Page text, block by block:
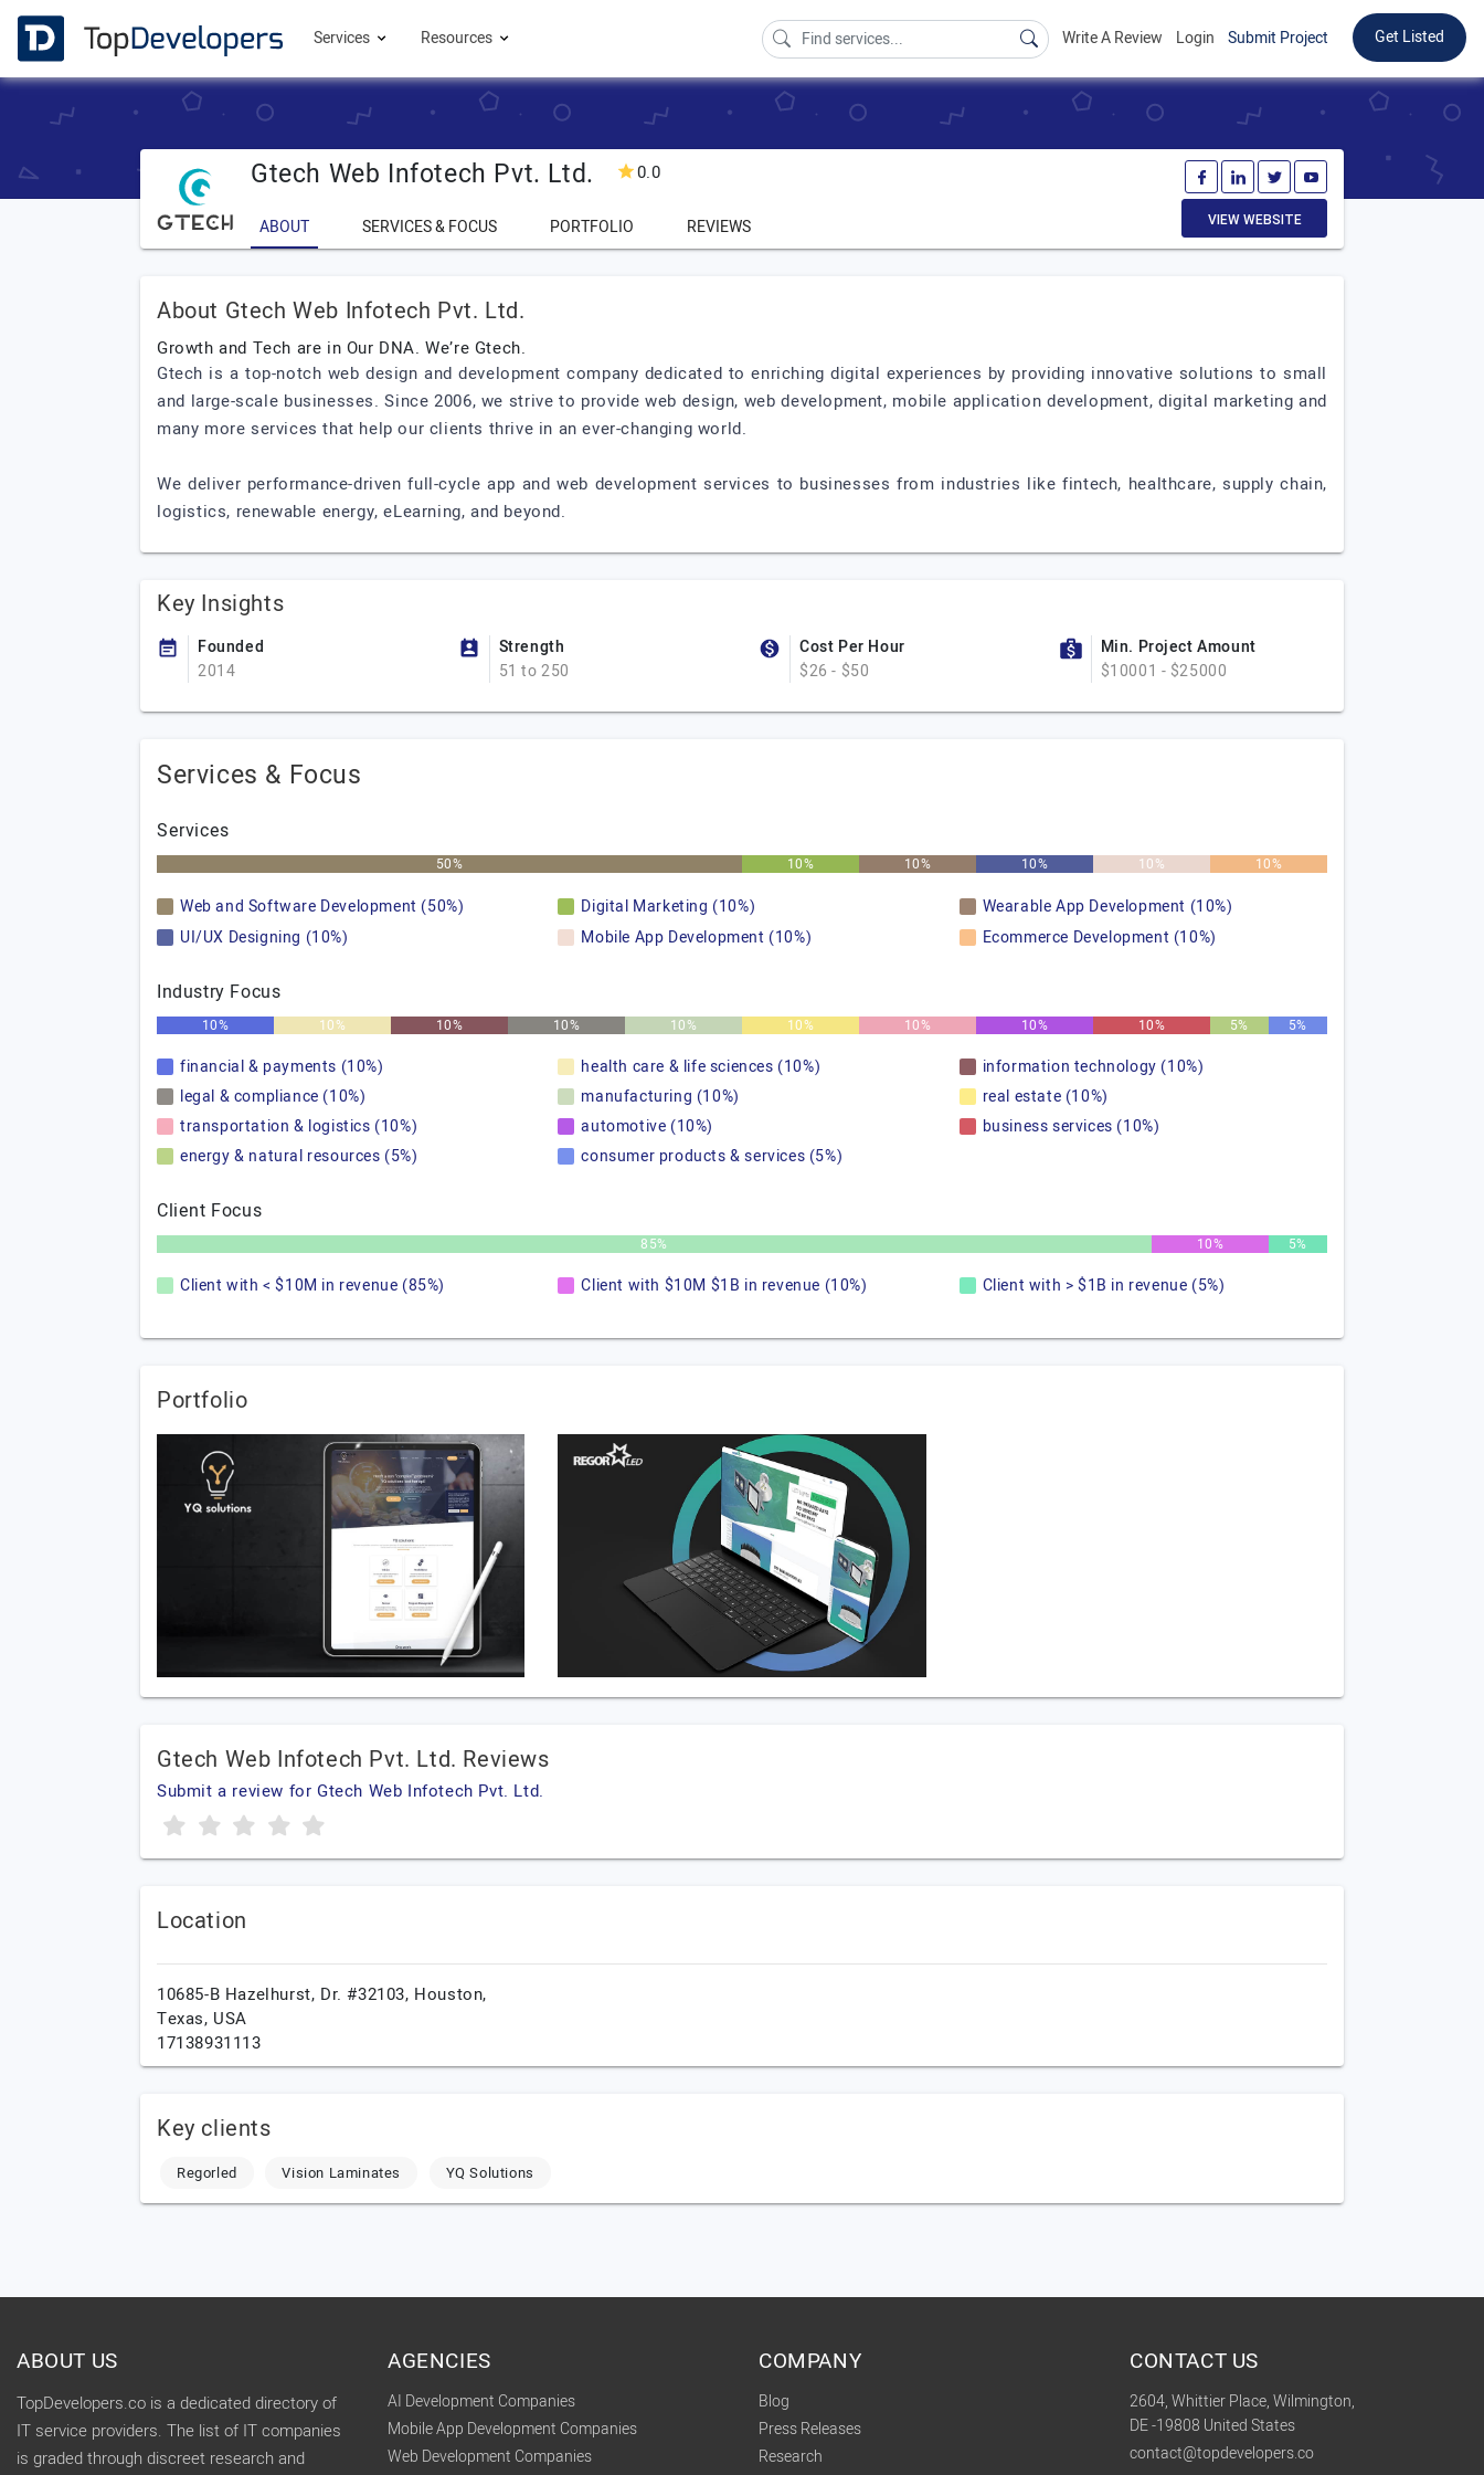
Services Resources Write A Review Login Submit Project Get Listed
Gtech Web Infotech Pvt. Ltd. 0.0
ABOUT SERVICES & FOCUS PORTFOLIO REVIEWS VIEW WEBSITE
About Gtech Web Infotech Pvt. Ltd.
Growth and Tech are in Our DNA. We’re Gtech.
Gtech is a top-notch web design and development company dedicated to enriching digital experiences by providing innovative solutions to small
and large-scale businesses. Since 2006, we strive to provide web design, web development, mobile application development, digital marketing and
many more services that help our clients thrive in an ever-changing world.
We deliver performance-driven full-cycle app and web development services to businesses from industries like fintech, healthcare, supply chain,
logistics, renewable energy, eLearning, and beyond.
Key Insights
Founded
2014
Strength
51 to 250
Cost Per Hour
$26 - $50
Min. Project Amount
$10001 - $25000
Services & Focus
Services
50% 10% 10% 10% 10% 10%
Web and Software Development (50%) Digital Marketing (10%)
Wearable App Development (10%)
UI/UX Designing (10%)
Mobile App Development (10%) Ecommerce Development (10%)
Industry Focus
10% 10% 10% 10% 10% 10% 10% 10% 10% 5% 5%
financial & payments (10%) health care & life sciences (10%)
information technology (10%)
legal & compliance (10%)
manufacturing (10%)
real estate (10%)
transportation & logistics (10%)
automotive (10%)
business services (10%)
energy & natural resources (5%)
consumer products & services (5%)
Client Focus
85% 10% 5%
Client with < $10M in revenue (85%) Client with $10M $1B in revenue (10%) Client with > $1B in revenue (5%)
Portfolio
Gtech Web Infotech Pvt. Ltd. Reviews
Submit a review for Gtech Web Infotech Pvt. Ltd.
Location
10685-B Hazelhurst, Dr. #32103, Houston,
Texas, USA
17138931113
Key clients
Regorled Vision Laminates YQ Solutions
ABOUT US
TopDevelopers.co is a dedicated directory of
IT service providers. The list of IT companies
is graded through discreet research and
AGENCIES
AI Development Companies
Mobile App Development Companies
Web Development Companies
COMPANY
Blog
Press Releases
Research
CONTACT US
2604, Whittier Place, Wilmington,
DE -19808 United States
contact@topdevelopers.co